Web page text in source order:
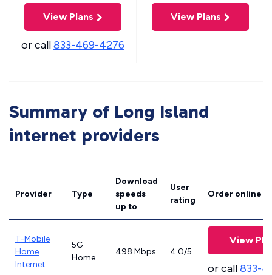
View Plans
or call833-469-4276
View Plans
Summary of Long Island
internet providers
Provider Type
Download
speeds
up to
User
rating
Order online
T-Mobile
Home
Internet
5G
Home
498 Mbps 4.0/5
View
or call833-